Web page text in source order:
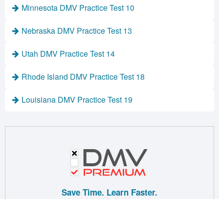
Minnesota DMV Practice Test 10
Nebraska DMV Practice Test 13
Utah DMV Practice Test 14
Rhode Island DMV Practice Test 18
Louisiana DMV Practice Test 19
Save Time. Learn Faster.